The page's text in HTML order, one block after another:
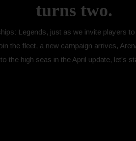
turns two.
Legends, just as we invite players
the fleet, a new campaign arrives,
the high seas in the April update, let’s